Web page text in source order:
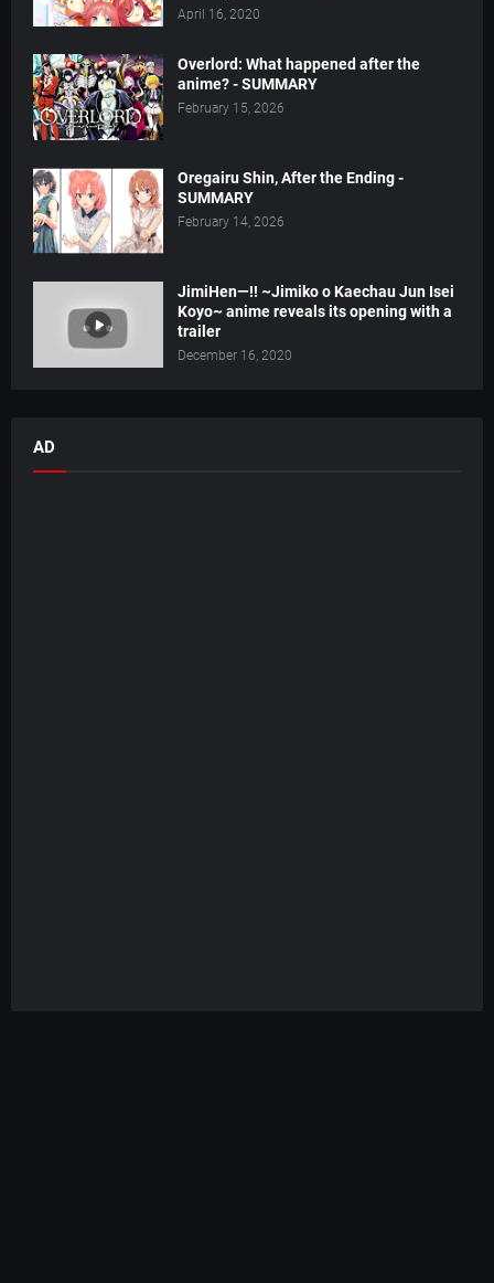
April 16, 2020
Overlord: What happened after the
anime? - SUMMARY
February 15, 2026
Oregairu Shin, After the Ending -
SUMMARY
February 14, 2026
JimiHen—!! ~Jimiko o Kaechau Jun Isei
Koyo~ anime reveals its opening with a
trailer
December 16, 2020
AD